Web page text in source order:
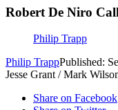
Robert De Niro
Philip Trapp
Philip TrappPublished:
Jesse Grant / Mark
Share on Facebook